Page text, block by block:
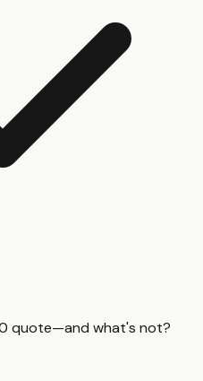
quote—and what's not?